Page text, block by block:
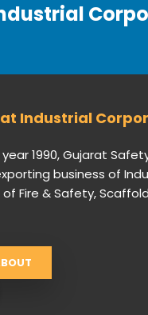
Industrial
1990, Gujarat
business of
Fire & Safety,